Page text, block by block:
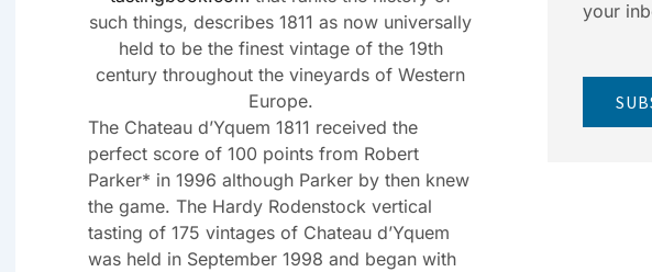
such things, describes 1811 as now universally
held to be the finest vintage of the 19th
century throughout the vineyards of Western
Europe.
The Chateau d’Yquem 1811 received the
perfect score of 100 points from Robert
Parker* in 1996 although Parker by then knew
the game. The Hardy Rodenstock vertical
tasting of 175 vintages of Chateau d’Yquem
was held in September 1998 and began with
your